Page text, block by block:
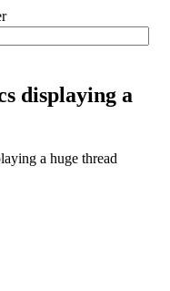
displaying a
a huge thread